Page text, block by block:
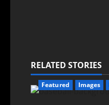
RELATED STORIES
Featured Images